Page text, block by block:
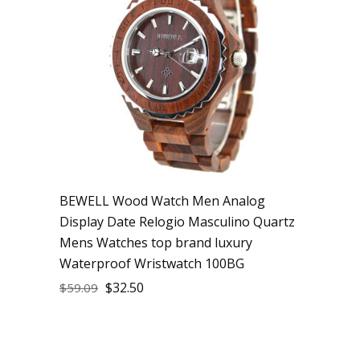
BEWELL Wood Watch Men Analog
Display Date Relogio Masculino Quartz
Mens Watches top brand luxury
Waterproof Wristwatch 100BG
$59.09 $32.50